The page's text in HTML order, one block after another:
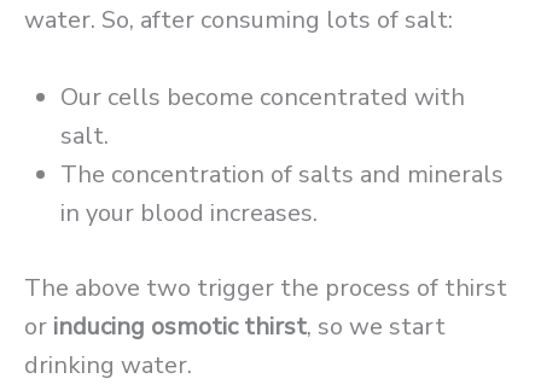
water. So, after consuming lots of salt:
Our cells become concentrated with
salt.
The concentration of salts and minerals
in your blood increases.
The above two trigger the process of thirst
or inducing osmotic thirst, so we start
drinking water.